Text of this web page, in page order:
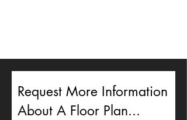
Request More Information
About A Floor Plan...